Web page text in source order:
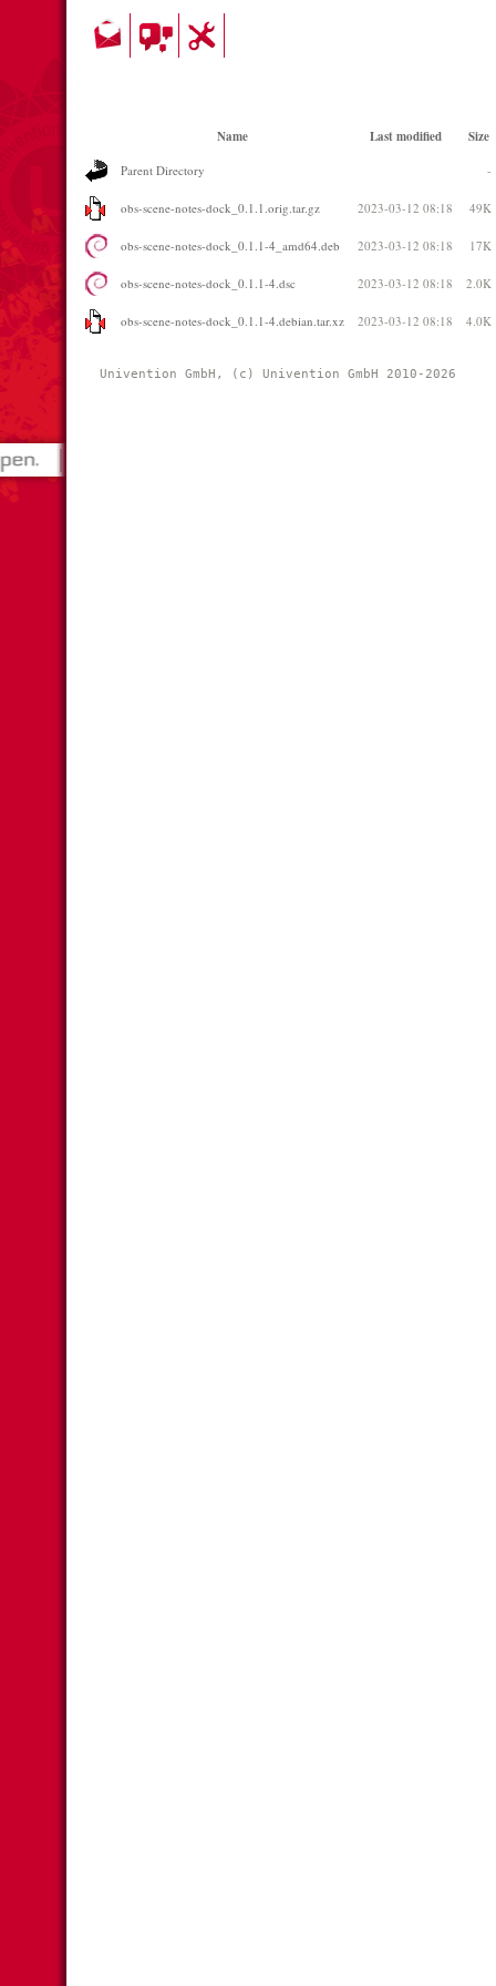
Name Last modified Size
Parent Directory -
obs-scene-notes-dock_0.1.1.orig.tar.gz 2023-03-12 08:18 49K
obs-scene-notes-dock_0.1.1-4_amd64.deb 2023-03-12 08:18 17K
obs-scene-notes-dock_0.1.1-4.dsc 2023-03-12 08:18 2.0K
obs-scene-notes-dock_0.1.1-4.debian.tar.xz 2023-03-12 08:18 4.0K
Univention GmbH, (c) Univention GmbH 2010-2026